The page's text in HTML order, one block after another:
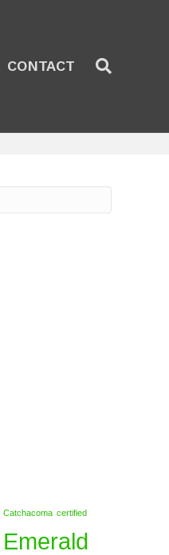
CONTACT
Catchacoma certified
Emerald